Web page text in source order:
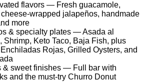
flavors — Fresh guacamole,
wrapped jalapeños, handmade
more
& specialty plates — Asada al
Shrimp, Keto Taco, Baja Fish, plus
Rojas, Grilled Oysters, and
& sweet finishes — Full bar with
and the must-try Churro Donut